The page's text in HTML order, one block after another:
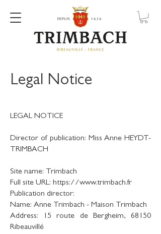
Legal Notice
LEGAL NOTICE
Director of publication: Miss Anne HEYDT-
TRIMBACH
Site name: Trimbach
Full site URL: https://www.trimbach.fr
Publication director:
Name: Anne Trimbach - Maison Trimbach
Address: 15 route de Bergheim, 68150
Ribeauvillé